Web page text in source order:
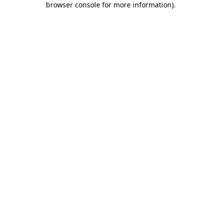
browser console for more information).